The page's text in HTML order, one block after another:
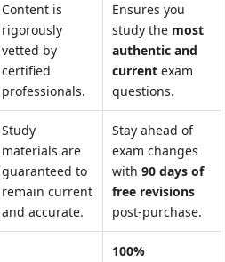
Content is
rigorously
vetted by
certified
professionals.
Ensures you
study the most
authentic and
current exam
questions.
Study
materials are
guaranteed to
remain current
and accurate.
Stay ahead of
exam changes
with 90 days of
free revisions
post-purchase.
100%